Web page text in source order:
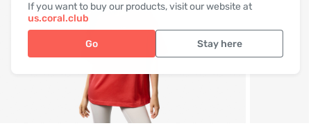
If you want to buy our products, visit our website at
us.coral.club
Go Stay here